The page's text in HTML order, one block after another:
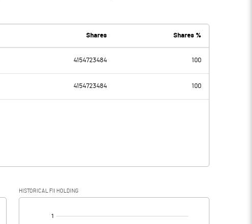
Shares Shares %
4154723484 100
4154723484 100
HISTORICAL FII HOLDING